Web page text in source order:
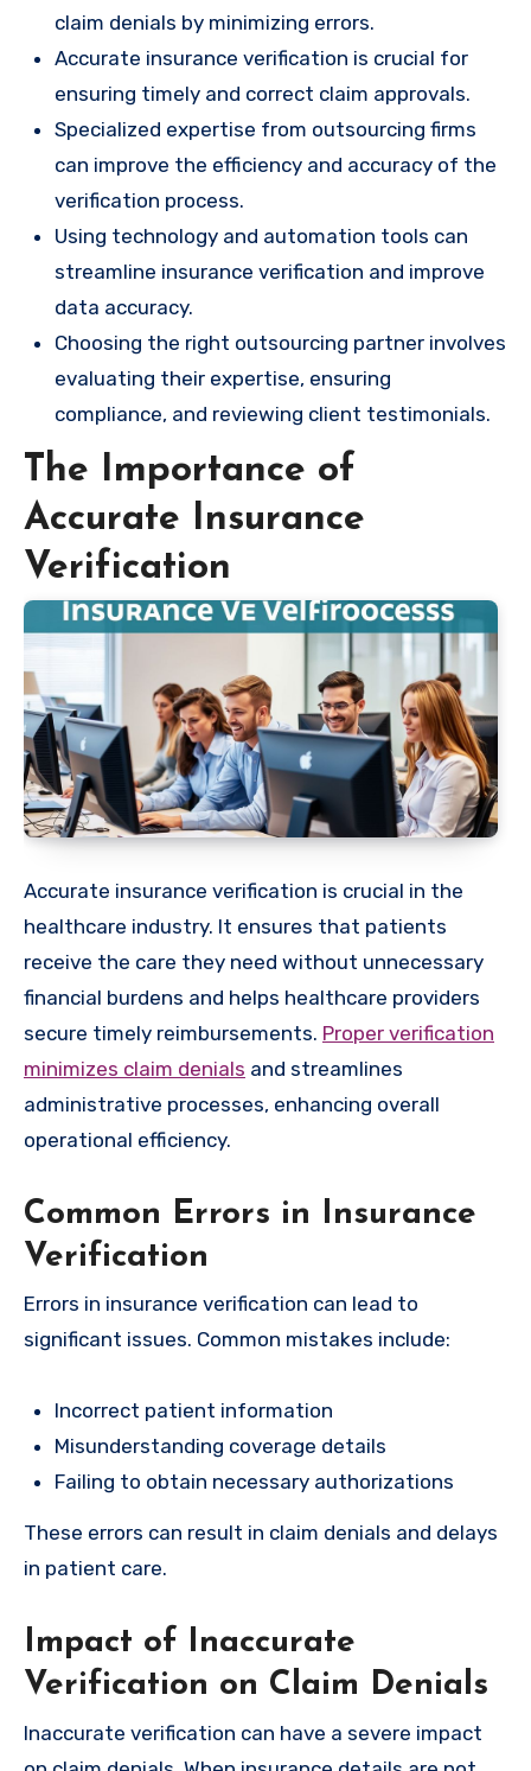
claim denials by minimizing errors.
Accurate insurance verification is crucial for
ensuring timely and correct claim approvals.
Specialized expertise from outsourcing firms
can improve the efficiency and accuracy of the
verification process.
Using technology and automation tools can
streamline insurance verification and improve
data accuracy.
Choosing the right outsourcing partner involves
evaluating their expertise, ensuring
compliance, and reviewing client testimonials.
The Importance of
Accurate Insurance
Verification
Accurate insurance verification is crucial in the
healthcare industry. It ensures that patients
receive the care they need without unnecessary
financial burdens and helps healthcare providers
secure timely reimbursements. Proper verification
minimizes claim denials and streamlines
administrative processes, enhancing overall
operational efficiency.
Common Errors in Insurance
Verification
Errors in insurance verification can lead to
significant issues. Common mistakes include:
Incorrect patient information
Misunderstanding coverage details
Failing to obtain necessary authorizations
These errors can result in claim denials and delays
in patient care.
Impact of Inaccurate
Verification on Claim Denials
Inaccurate verification can have a severe impact